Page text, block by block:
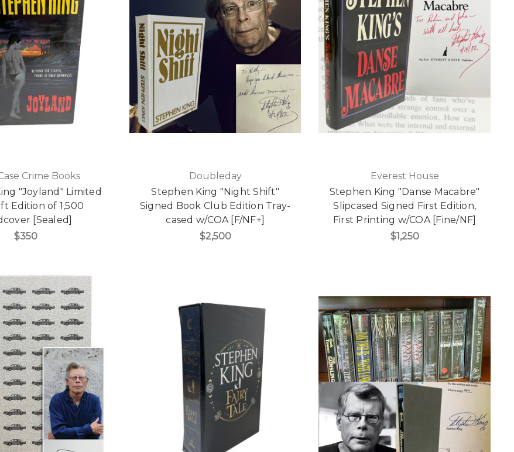
Crime Books
"Joyland" Limited
Edition of 1,500
[Sealed]
$350
Doubleday
Stephen King "Night Shift"
Signed Book Club Edition Tray-
cased w/COA [F/NF+]
$2,500
Everest House
Stephen King "Danse Macabre"
Slipcased Signed First Edition,
First Printing w/COA [Fine/NF]
$1,250